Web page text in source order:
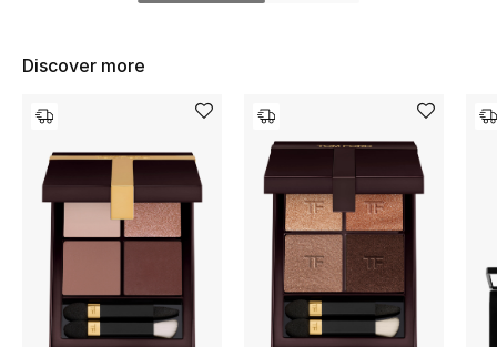
Kids' Shoes
Top Designers
Discover more